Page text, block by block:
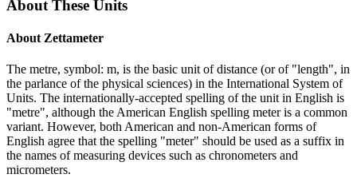
About These Units
About Zettameter
The metre, symbol: m, is the basic unit of distance (or of "length", in
the parlance of the physical sciences) in the International System of
Units. The internationally-accepted spelling of the unit in English is
"metre", although the American English spelling meter is a common
variant. However, both American and non-American forms of
English agree that the spelling "meter" should be used as a suffix in
the names of measuring devices such as chronometers and
micrometers.